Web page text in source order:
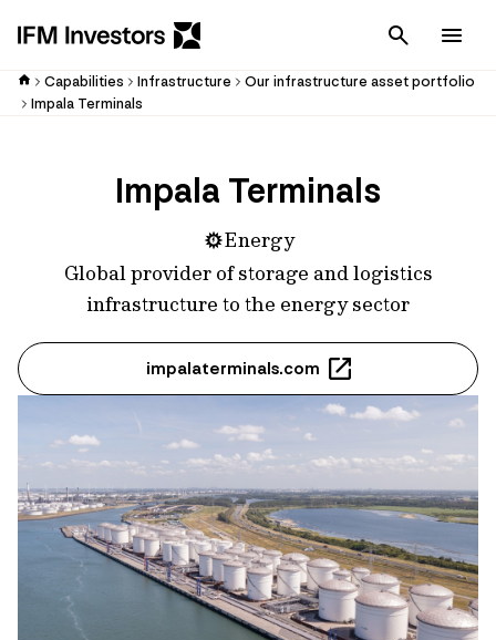
Cancel
Capabilities Infrastructure
Our infrastructure asset portfolio
Impala Terminals
Impala Terminals
Energy
Global provider of storage and logistics
infrastructure to the energy sector
impalaterminals.com